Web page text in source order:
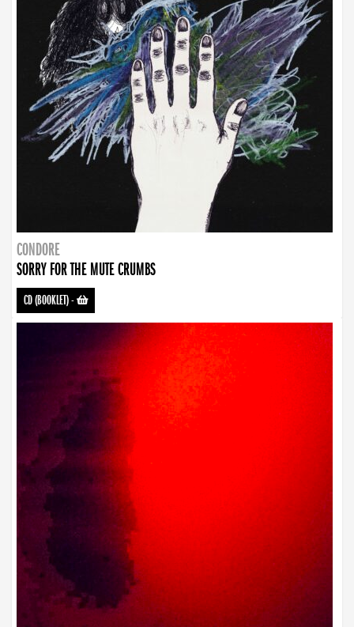
CONDORE
SORRY FOR THE MUTE CRUMBS
CD (BOOKLET)-